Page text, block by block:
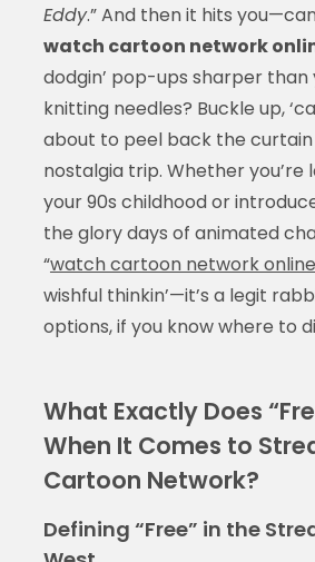
Eddy.” And then it hits
watch cartoon network
dodgin’ pop-ups sharper than
knitting needles? Buckle up,
about to peel back the
nostalgia trip. Whether you’re
your 90s childhood or
the glory days of animated
“watch cartoon network
wishful thinkin’—it’s a legit
options, if you know where to
What Exactly Does
When It Comes to
Cartoon Network?
Defining “Free” in the